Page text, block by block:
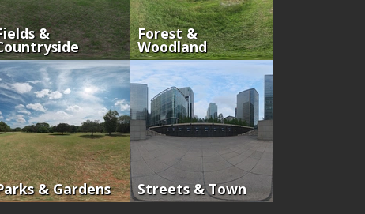
& Forest &
Woodland
& Gardens Streets & Town